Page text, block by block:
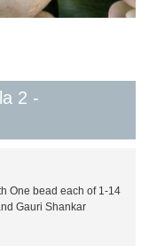
2 -
One bead each of 1-14
Gauri Shankar